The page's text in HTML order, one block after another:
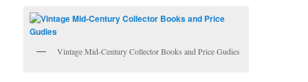
Vintage Mid-Century Collector Books and Price Gudies